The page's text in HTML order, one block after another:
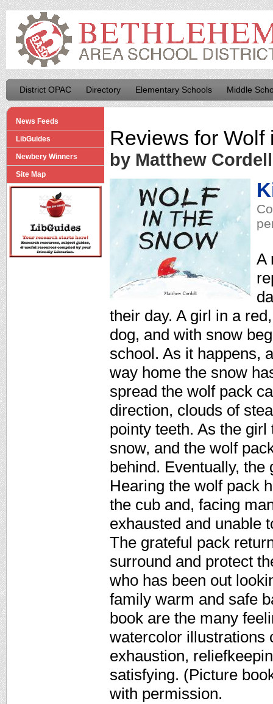
District OPAC Directory Elementary Schools Middle
News Feeds
LibGuides
Newbery Winners
Site Map
Reviews for Wolf
by Matthew Cordell
A
their day. A girl in a
dog, and with snow
school. As it happens,
way home the snow
spread the wolf pack
direction, clouds of
pointy teeth. As the
snow, and the wolf
behind. Eventually,
Hearing the wolf pack
the cub and, facing
exhausted and unable
The grateful pack
surround and protect
who has been out
family warm and safe
book are the many
watercolor illustrations
exhaustion,
satisfying. (Picture
with permission.